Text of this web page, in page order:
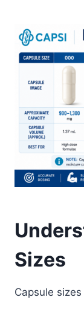
Sizes
Capsule